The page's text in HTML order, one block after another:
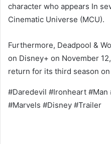
character who appears In
Cinematic Universe (MCU).
Furthermore, Deadpool &
on Disney+ on November
return for its third season
#Daredevil #Ironheart #Man
#Marvels #Disney #Trailer